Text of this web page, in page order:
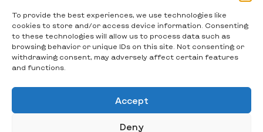
To provide the best experiences, we use technologies like
cookies to store and/or access device information. Consenting
to these technologies will allow us to process data such as
browsing behavior or unique IDs on this site. Not consenting or
withdrawing consent, may adversely affect certain features
and functions.
Accept
Deny